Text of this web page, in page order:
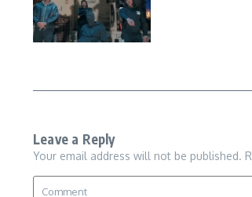
Leave a Reply
Your email address will not be published.